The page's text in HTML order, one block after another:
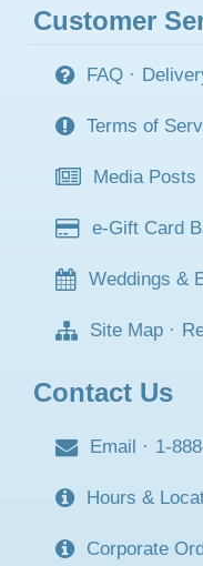
Customer
FAQ ·
Terms of
Media Posts
e-Gift Card
Weddings &
Site Map ·
Contact Us
Email · 1-
Hours &
Corporate